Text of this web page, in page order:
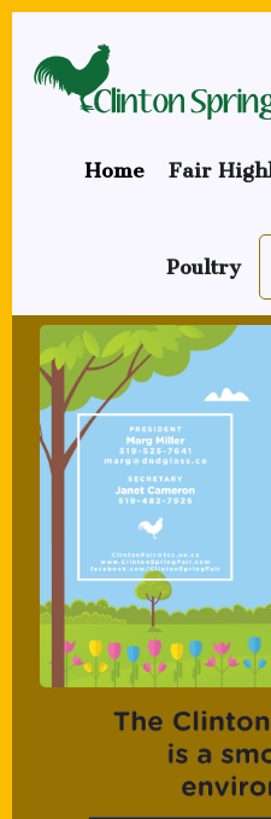
Skip
main
content
Home Fair
Poultry